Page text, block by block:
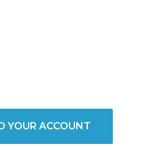
YOUR ACCOUNT